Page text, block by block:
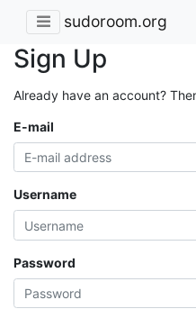
sudoroom.org
Sign Up
Already have an account?
E-mail
Username
Password